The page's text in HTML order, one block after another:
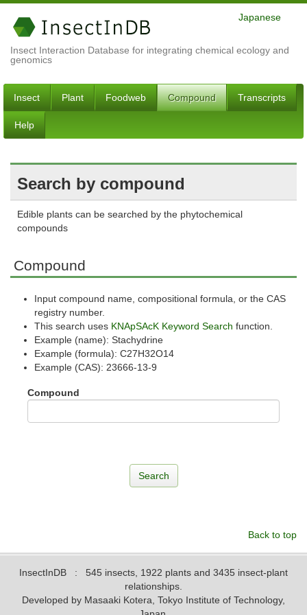
Insect Interaction Database for integrating chemical ecology and
genomics
Japanese
Insect Plant Foodweb Compound Transcripts
Help
Search by compound
Edible plants can be searched by the phytochemical
compounds
Compound
Input compound name, compositional formula, or the CAS
registry number.
This search uses KNApSAcK Keyword Search function.
Example (name): Stachydrine
Example (formula): C27H32O14
Example (CAS): 23666-13-9
Compound
Back to top
InsectInDB : 545 insects, 1922 plants and 3435 insect-plant
relationships.
Developed by Masaaki Kotera, Tokyo Institute of Technology,